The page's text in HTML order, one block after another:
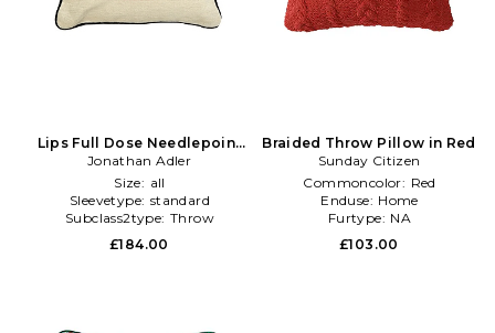
Lips Full Dose Needlepoint
Throw Pillow in Beige
Jonathan Adler
Size: all
Sleevetype: standard
Subclass2type: Throw
£184.00
Braided Throw Pillow in Red
Sunday Citizen
Commoncolor: Red
Enduse: Home
Furtype: NA
£103.00